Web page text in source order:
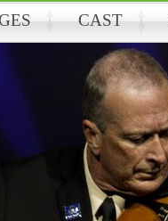
CAST